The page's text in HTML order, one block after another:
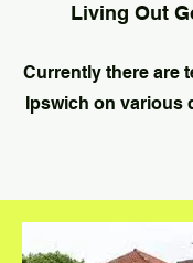
Living Out
Currently there are
Ipswich on various